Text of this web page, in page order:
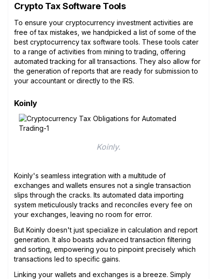
Crypto Tax Software Tools
To ensure your cryptocurrency investment activities are
free of tax mistakes, we handpicked a list of some of the
best cryptocurrency tax software tools. These tools cater
to a range of activities from mining to trading, offering
automated tracking for all transactions. They also allow for
the generation of reports that are ready for submission to
your accountant or directly to the IRS.
Koinly
Koinly.
Koinly's seamless integration with a multitude of
exchanges and wallets ensures not a single transaction
slips through the cracks. Its automated data importing
system meticulously tracks and reconciles every fee on
your exchanges, leaving no room for error.
But Koinly doesn't just specialize in calculation and report
generation. It also boasts advanced transaction filtering
and sorting, empowering you to pinpoint precisely which
transactions led to specific gains.
Linking your wallets and exchanges is a breeze. Simply